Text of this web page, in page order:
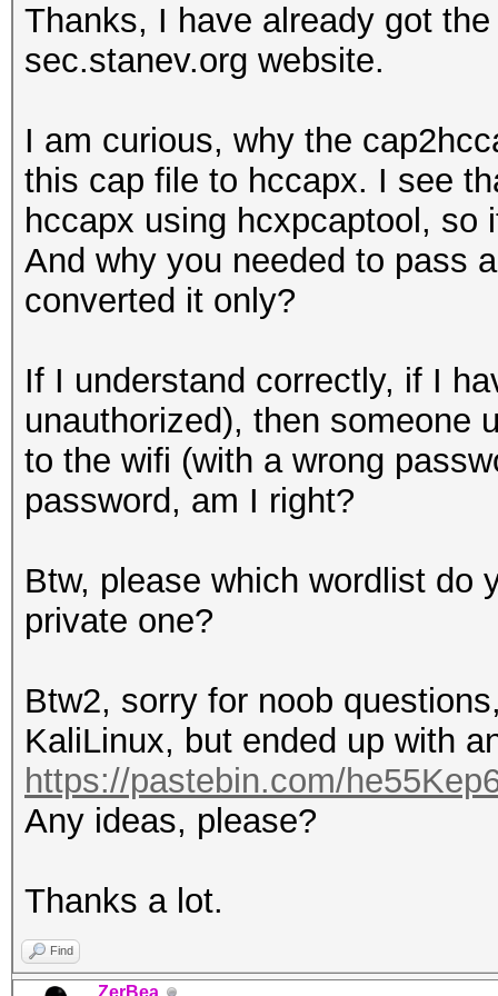
Thanks, I have already got
sec.stanev.org website.
I am curious, why the
this cap file to hccapx. I see
hccapx using hcxpcaptool,
And why you needed to pass
converted it only?
If I understand correctly, if I
unauthorized), then someone
to the wifi (with a wrong
password, am I right?
Btw, please which wordlist do
private one?
Btw2, sorry for noob
KaliLinux, but ended up with
https://pastebin.com/
Any ideas, please?
Thanks a lot.
Find
ZerBea